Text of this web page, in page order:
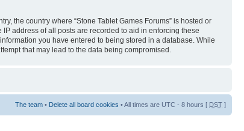
the country where “Stone Tablet Games Forums” is hosted or
address of all posts are recorded to aid in enforcing these
you have entered to being stored in a database. While
that may lead to the data being compromised.
The team • Delete all board cookies • All times are UTC - 8 hours [ DST ]